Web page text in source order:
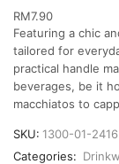
RM7.90
Featuring a chic
tailored for
practical handle
beverages, be it
macchiatos to
SKU: 1300-01-2416
Categories: